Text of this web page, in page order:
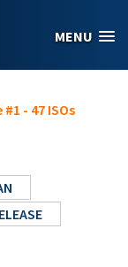
MENU
- 47 ISOs